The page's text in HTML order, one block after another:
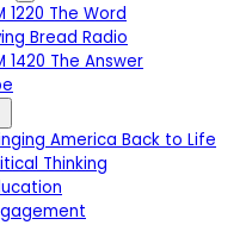
1220 The Word
Bread Radio
1420 The Answer
America Back to Life
Thinking